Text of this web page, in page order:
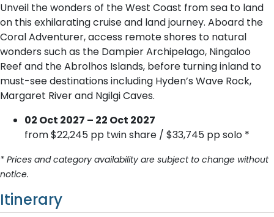
Unveil the wonders of the West Coast from sea to land
on this exhilarating cruise and land journey. Aboard the
Coral Adventurer, access remote shores to natural
wonders such as the Dampier Archipelago, Ningaloo
Reef and the Abrolhos Islands, before turning inland to
must-see destinations including Hyden’s Wave Rock,
Margaret River and Ngilgi Caves.
02 Oct 2027 – 22 Oct 2027
from $22,245 pp twin share / $33,745 pp solo *
* Prices and category availability are subject to change without
notice.
Itinerary